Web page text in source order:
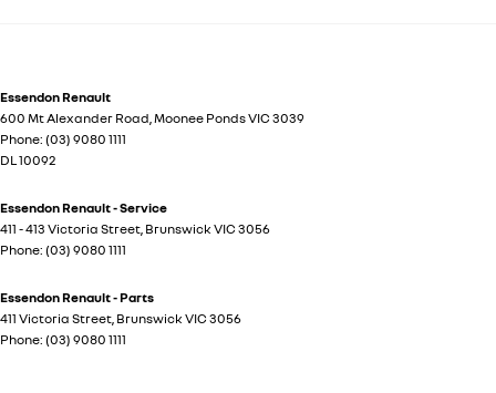
Essendon Renault
600 Mt Alexander Road,Moonee PondsVIC 3039
Phone: (03) 9080 1111
DL 10092
Essendon Renault - Service
411 - 413 Victoria Street, Brunswick VIC 3056
Phone: (03) 9080 1111
Essendon Renault - Parts
411 Victoria Street, Brunswick VIC 3056
Phone: (03) 9080 1111